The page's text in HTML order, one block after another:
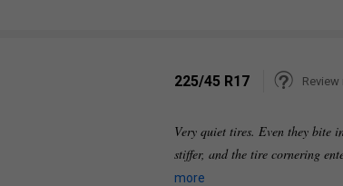
225/45 R17 Review
Very quiet tires. Even they bite
stiffer, and the tire cornering
more